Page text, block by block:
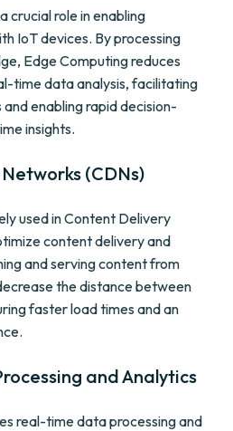
crucial role in enabling
IoT devices. By processing
Edge Computing reduces
time data analysis, facilitating
enabling rapid decision-
insights.
(CDNs)
used in Content Delivery
content delivery and
and serving content from
the distance between
faster load times and an
and Analytics
real-time data processing and